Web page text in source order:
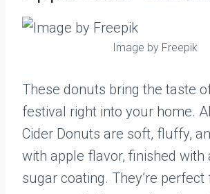
Image by Freepik
These donuts bring the taste
festival right into your home.
Cider Donuts are soft, fluffy,
with apple flavor, finished with
sugar coating. They’re